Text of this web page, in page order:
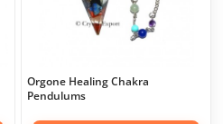
Orgone Healing Chakra
Pendulums